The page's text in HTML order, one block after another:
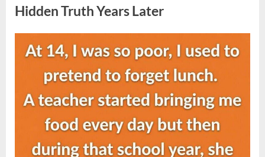
Gagged”
Hidden Truth Years Later
Posted
August
admin